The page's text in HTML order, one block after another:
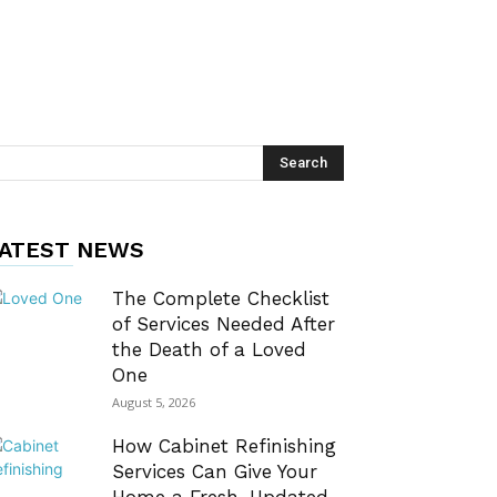
NEWS
The Complete Checklist
of Services Needed After
the Death of a Loved
One
August 5, 2026
How Cabinet Refinishing
Services Can Give Your